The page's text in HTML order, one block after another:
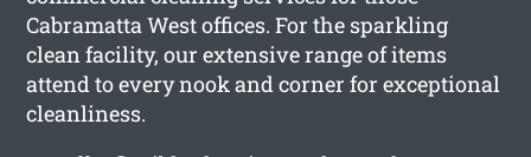
Cabramatta West offices. For the sparkling
clean facility, our extensive range of items
attend to every nook and corner for exceptional
cleanliness.